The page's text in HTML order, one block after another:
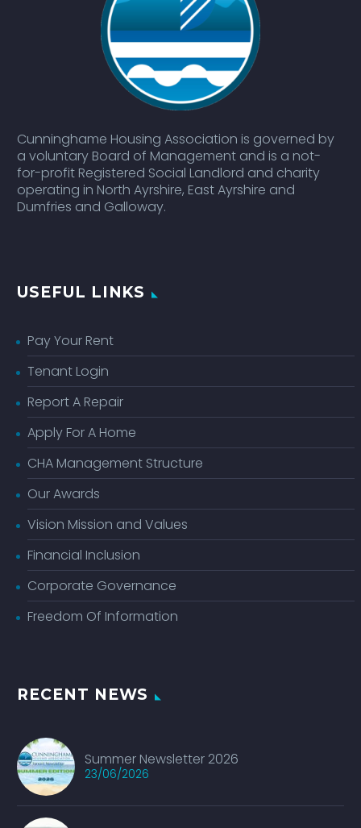
Cunninghame Housing Association is governed by
a voluntary Board of Management and is a not-
for-profit Registered Social Landlord and charity
operating in North Ayrshire, East Ayrshire and
Dumfries and Galloway.
USEFUL LINKS
Pay Your Rent
Tenant Login
Report A Repair
Apply For A Home
CHA Management Structure
Our Awards
Vision Mission and Values
Financial Inclusion
Corporate Governance
Freedom Of Information
RECENT NEWS
Summer Newsletter 2026
23/06/2026